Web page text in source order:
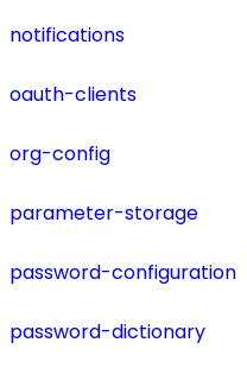
notifications
oauth-clients
org-config
parameter-storage
password-configuration
password-dictionary